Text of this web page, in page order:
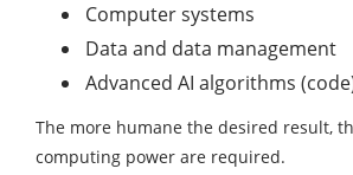
Computer systems
Data and data management
Advanced AI algorithms
The more humane the desired result,
computing power are required.